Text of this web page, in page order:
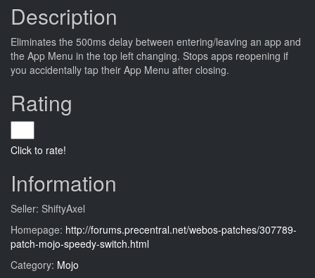
Description
Eliminates the 500ms delay between entering/leaving an app and
the App Menu in the top left changing. Stops apps reopening if
you accidentally tap their App Menu after closing.
Rating
Click to rate!
Information
Seller: ShiftyAxel
Homepage: http://forums.precentral.net/webos-patches/307789-
patch-mojo-speedy-switch.html
Category: Mojo